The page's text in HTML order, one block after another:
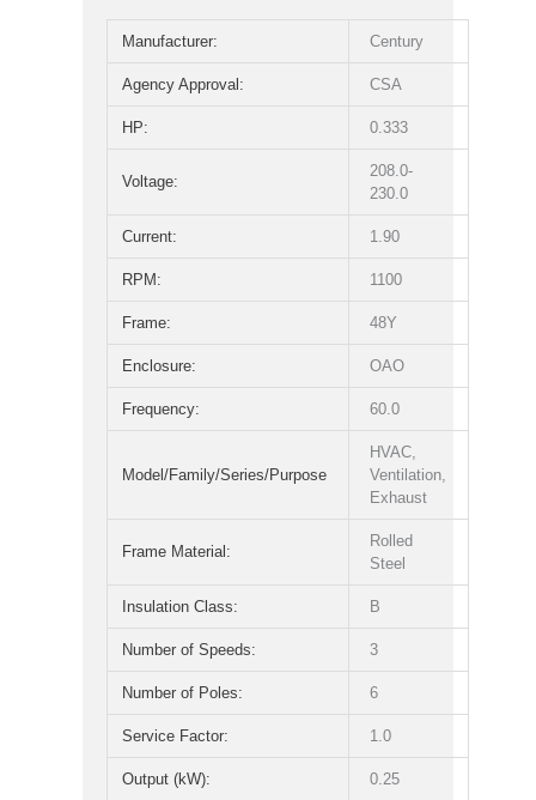
Manufacturer: Century
Agency Approval: CSA
HP: 0.333
Voltage:
208.0-
230.0
Current: 1.90
RPM: 1100
Frame: 48Y
Enclosure: OAO
Frequency: 60.0
Model/Family/Series/Purpose
HVAC,
Ventilation,
Exhaust
Frame Material:
Rolled
Steel
Insulation Class: B
Number of Speeds: 3
Number of Poles: 6
Service Factor: 1.0
Output (kW): 0.25